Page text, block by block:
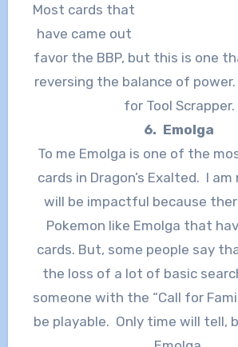
Most cards that
have came out
favor the BBP, but this is one
reversing the balance of
for Tool Scrapper.
6. Emolga
To me Emolga is one of the
cards in Dragon’s Exalted. I
will be impactful because
Pokemon like Emolga that
cards. But, some people say
the loss of a lot of basic
someone with the “Call for
be playable. Only time will tell,